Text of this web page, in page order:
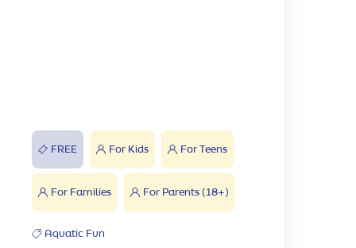
FREE For Kids For Teens
For Families For Parents (18+)
Aquatic Fun